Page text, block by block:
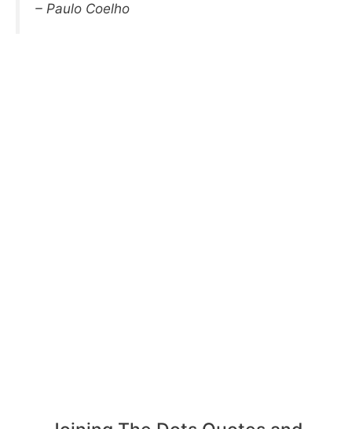
– Paulo Coelho